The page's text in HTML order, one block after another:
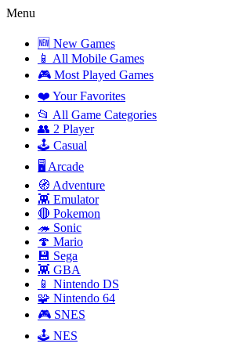
Menu
🆕 New Games
📱 All Mobile Games
🎮 Most Played Games
❤️ Your Favorites
📂 All Game Categories
👥 2 Player
🕹️ Casual
🖥️ Arcade
🧭 Adventure
👾 Emulator
🔴 Pokemon
🦔 Sonic
🍄 Mario
💾 Sega
👾 GBA
📱 Nintendo DS
🧩 Nintendo 64
🎮 SNES
🕹️ NES